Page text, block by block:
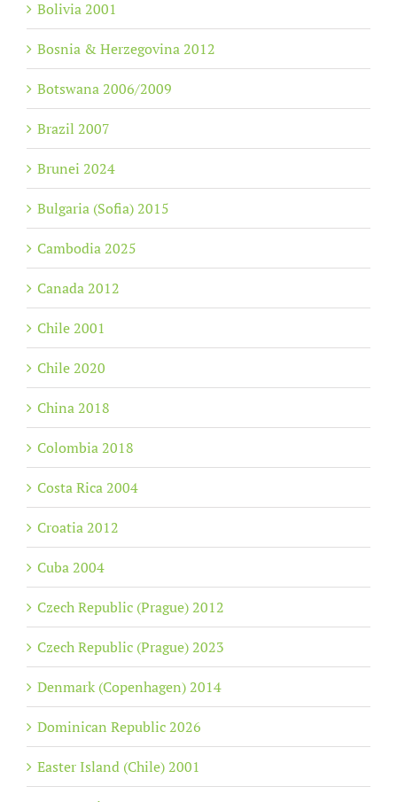
Bolivia 2001
Bosnia & Herzegovina 2012
Botswana 2006/2009
Brazil 2007
Brunei 2024
Bulgaria (Sofia) 2015
Cambodia 2025
Canada 2012
Chile 2001
Chile 2020
China 2018
Colombia 2018
Costa Rica 2004
Croatia 2012
Cuba 2004
Czech Republic (Prague) 2012
Czech Republic (Prague) 2023
Denmark (Copenhagen) 2014
Dominican Republic 2026
Easter Island (Chile) 2001